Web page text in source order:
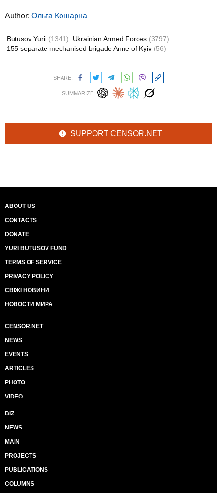
Author: Ольга Кошарна
Butusov Yurii (1341) Ukrainian Armed Forces (3797)
155 separate mechanised brigade Anne of Kyiv (56)
SHARE:
SUMMARIZE:
SUPPORT CENSOR.NET
ABOUT US
CONTACTS
DONATE
YURI BUTUSOV FUND
TERMS OF SERVICE
PRIVACY POLICY
СВІЖІ НОВИНИ
НОВОСТИ МИРА
CENSOR.NET
NEWS
EVENTS
ARTICLES
PHOTO
VIDEO
BIZ
NEWS
MAIN
PROJECTS
PUBLICATIONS
COLUMNS